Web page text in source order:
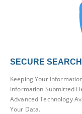
SECURE
Keeping Your
Information Submitted
Advanced Technology
Your Data.